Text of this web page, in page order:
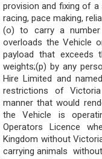
provision and fixing of
racing, pace making,
(o) to carry a number
overloads the Vehicle
payload that exceeds
weights;(p) by any
Hire Limited and
restrictions of
manner that would
the Vehicle is
Operators Licence
Kingdom without
carrying animals